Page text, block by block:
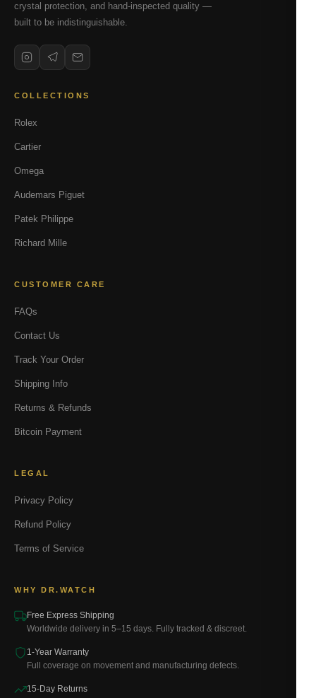
crystal protection, and hand-inspected quality —
built to be indistinguishable.
COLLECTIONS
Rolex
Cartier
Omega
Audemars Piguet
Patek Philippe
Richard Mille
CUSTOMER CARE
FAQs
Contact Us
Track Your Order
Shipping Info
Returns & Refunds
Bitcoin Payment
LEGAL
Privacy Policy
Refund Policy
Terms of Service
WHY DR.WATCH
Free Express Shipping
Worldwide delivery in 5–15 days. Fully tracked & discreet.
1-Year Warranty
Full coverage on movement and manufacturing defects.
15-Day Returns